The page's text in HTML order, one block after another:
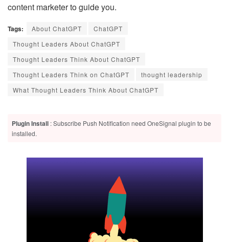
content marketer to guide you.
Tags: About ChatGPT
ChatGPT
Thought Leaders About ChatGPT
Thought Leaders Think About ChatGPT
Thought Leaders Think on ChatGPT
thought leadership
What Thought Leaders Think About ChatGPT
Plugin Install : Subscribe Push Notification need OneSignal plugin to be
installed.